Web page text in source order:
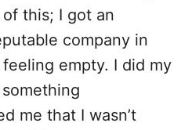
this; I got an
company in
empty. I did my
me that I wasn’t